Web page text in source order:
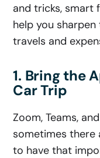
and tricks, smart
help you
travels and
1. Bring the
Car Trip
Zoom, Teams,
sometimes there
to have that